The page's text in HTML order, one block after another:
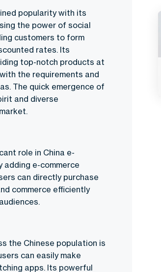
popularity with its
the power of social
customers to form
rates. Its
top-notch products at
the requirements and
The quick emergence of
and diverse
market.
role in China e-
adding e-commerce
can directly purchase
commerce efficiently
the Chinese population is
can easily make
apps. Its powerful